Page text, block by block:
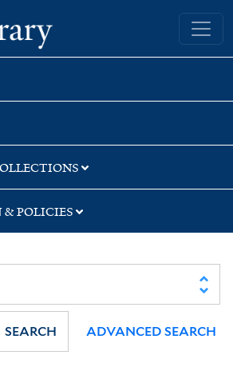
Yale University Library
POLICIES
SEARCH ADVANCED SEARCH